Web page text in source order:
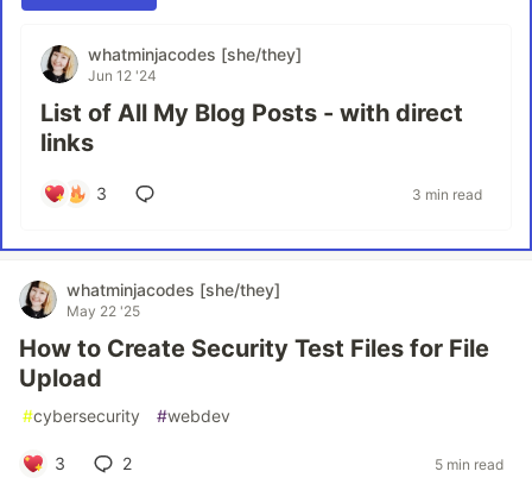
whatminjacodes [she/they]
Jun 12 '24
List of All My Blog Posts - with direct
links
3 3 min read
whatminjacodes [she/they]
May 22 '25
How to Create Security Test Files for File
Upload
#cybersecurity #webdev
3 2 5 min read